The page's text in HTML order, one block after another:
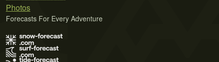
Photos
Forecasts For Every Adventure